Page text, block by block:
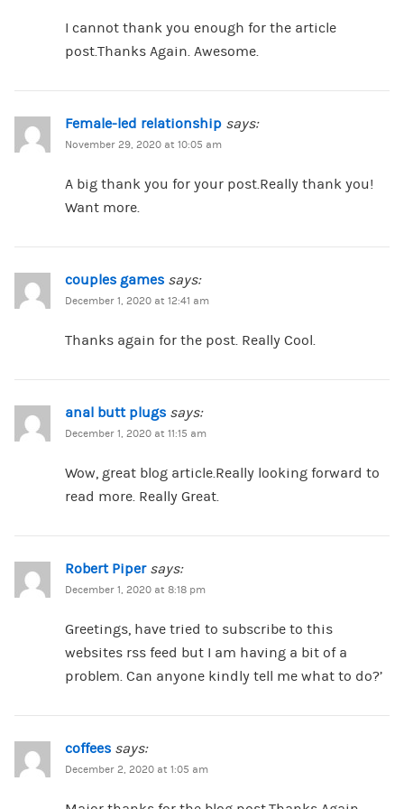
I cannot thank you enough for the article
post.Thanks Again. Awesome.
Female-led relationship says:
November 29, 2020 at 10:05 am
A big thank you for your post.Really thank you!
Want more.
couples games says:
December 1, 2020 at 12:41 am
Thanks again for the post. Really Cool.
anal butt plugs says:
December 1, 2020 at 11:15 am
Wow, great blog article.Really looking forward to
read more. Really Great.
Robert Piper says:
December 1, 2020 at 8:18 pm
Greetings, have tried to subscribe to this
websites rss feed but I am having a bit of a
problem. Can anyone kindly tell me what to do?’
coffees says:
December 2, 2020 at 1:05 am